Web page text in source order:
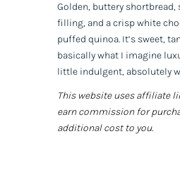
Golden, buttery
filling, and a crisp white
puffed quinoa. It’s sweet,
basically what I imagine
little indulgent, absolutely
This website uses affiliate
earn commission for
additional cost to you.